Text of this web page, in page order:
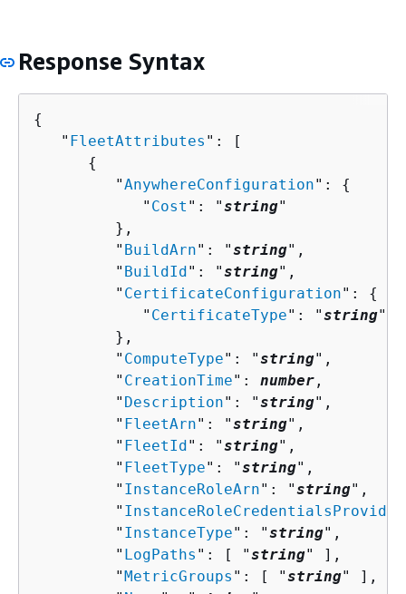
Response Syntax
{
   "
FleetAttributes ": [
{
         "
AnywhereConfiguration": {
            "
Cost ": "string"
         },
         "
BuildArn": "string",
         "
BuildId": "string",
         "
CertificateConfiguration": {
            "
CertificateType": "string"
         },
         "
ComputeType": "string",
         "
CreationTime": number ,
         "
Description": "string",
         "
FleetArn": "string",
         "
FleetId": "string",
         "
FleetType": "string",
         "
InstanceRoleArn": "string",
         "
InstanceRoleCredentialsProvider
         "
InstanceType": "string",
         "
LogPaths ": [ "string" ],
         "
MetricGroups ": [ "string" ],